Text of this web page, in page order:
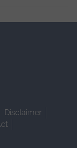
Disclaimer